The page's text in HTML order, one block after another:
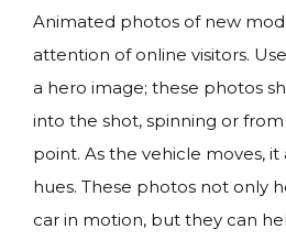
Animated photos of new
attention of online visitors.
a hero image; these photos
into the shot, spinning or
point. As the vehicle moves,
hues. These photos not only
car in motion, but they can